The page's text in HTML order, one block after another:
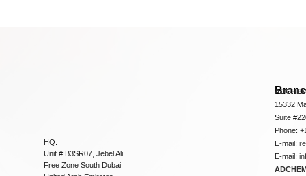
HQ:
Unit # B3SR07, Jebel Ali
Free Zone South Dubai
15332
Suite
Phone:
E-mail:
E-mail: